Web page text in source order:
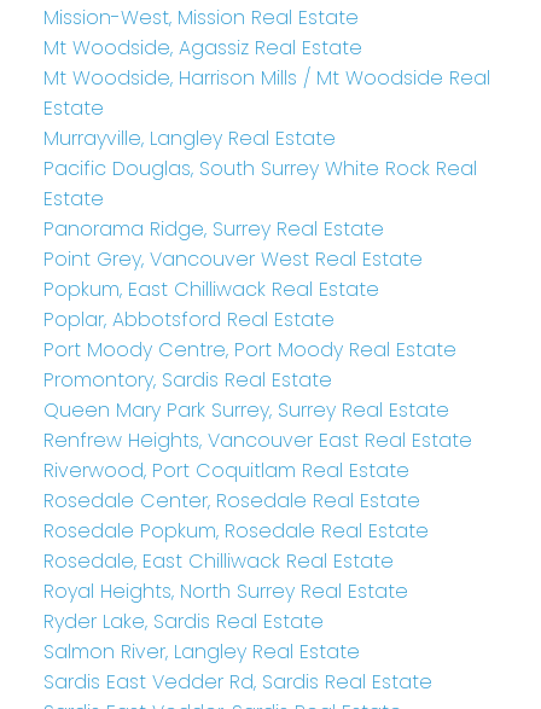
Mission-West, Mission Real Estate
Mt Woodside, Agassiz Real Estate
Mt Woodside, Harrison Mills / Mt Woodside Real
Estate
Murrayville, Langley Real Estate
Pacific Douglas, South Surrey White Rock Real
Estate
Panorama Ridge, Surrey Real Estate
Point Grey, Vancouver West Real Estate
Popkum, East Chilliwack Real Estate
Poplar, Abbotsford Real Estate
Port Moody Centre, Port Moody Real Estate
Promontory, Sardis Real Estate
Queen Mary Park Surrey, Surrey Real Estate
Renfrew Heights, Vancouver East Real Estate
Riverwood, Port Coquitlam Real Estate
Rosedale Center, Rosedale Real Estate
Rosedale Popkum, Rosedale Real Estate
Rosedale, East Chilliwack Real Estate
Royal Heights, North Surrey Real Estate
Ryder Lake, Sardis Real Estate
Salmon River, Langley Real Estate
Sardis East Vedder Rd, Sardis Real Estate